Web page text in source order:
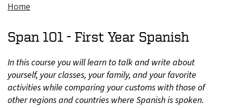
Home
Span 101 - First Year Spanish
In this course you will learn to talk and write about
yourself, your classes, your family, and your favorite
activities while comparing your customs with those of
other regions and countries where Spanish is spoken.